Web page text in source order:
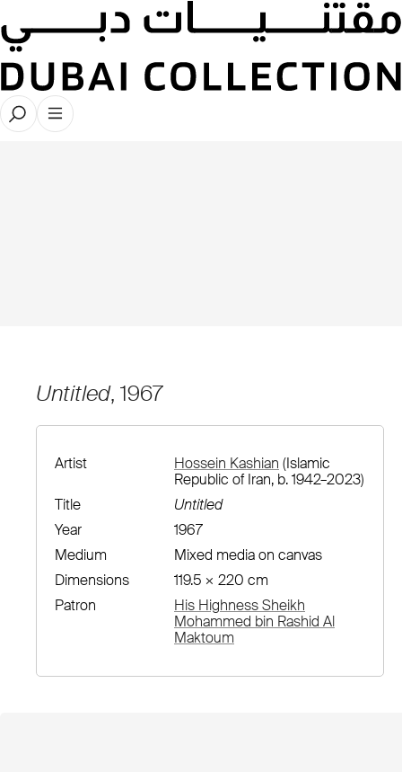
Untitled, 1967
Artist Hossein Kashian (Islamic
Republic of Iran, b. 1942–2023)
Title
Untitled
Year
1967
Medium
Mixed media on canvas
Dimensions
119.5 × 220 cm
Patron
His Highness Sheikh
Mohammed bin Rashid Al
Maktoum